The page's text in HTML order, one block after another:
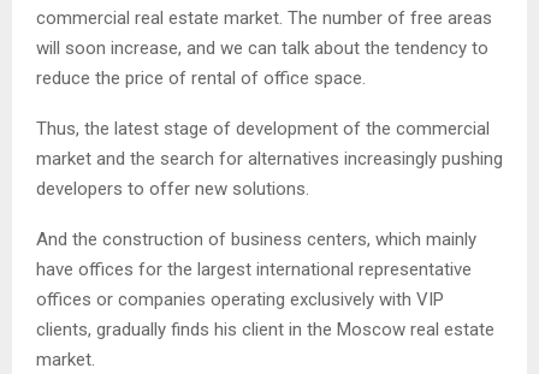
commercial real estate market. The number of free areas
will soon increase, and we can talk about the tendency to
reduce the price of rental of office space.
Thus, the latest stage of development of the commercial
market and the search for alternatives increasingly pushing
developers to offer new solutions.
And the construction of business centers, which mainly
have offices for the largest international representative
offices or companies operating exclusively with VIP
clients, gradually finds his client in the Moscow real estate
market.